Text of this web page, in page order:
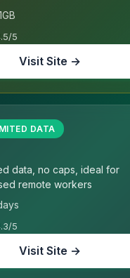
5
Visit Site →
DATA
data, no caps, ideal for
remote workers
5
Visit Site →